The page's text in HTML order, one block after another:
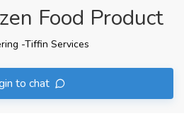
Food Product
-Tiffin Services
to chat